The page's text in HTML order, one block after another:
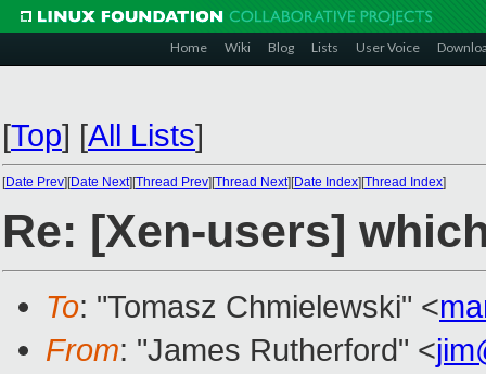
Home Wiki Blog Lists User Voice
[Top] [All Lists]
[Date Prev][Date Next][Thread Prev][Thread Next][Date Index][Thread Index]
Re: [Xen-users]
To: "Tomasz Chmielewski" <
From: "James Rutherford" <